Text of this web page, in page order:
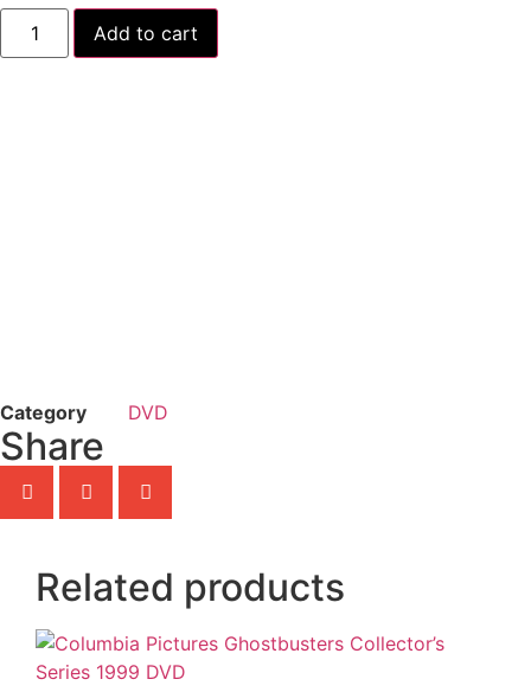
Add to cart
Category DVD
Share
Related products